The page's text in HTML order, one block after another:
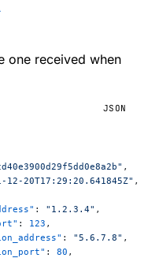
one received when
JSON
,
12-20T17:29:20.641845Z" ,
: "1.2.3.4" ,
: 123 ,
: "5.6.7.8" ,
: 80 ,